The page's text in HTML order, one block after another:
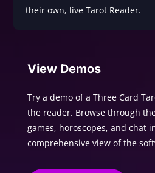
their own, live Tarot Reader.
View Demos
Try a demo of a Three Card
the reader. Browse through
games, horoscopes, and chat
comprehensive view of the